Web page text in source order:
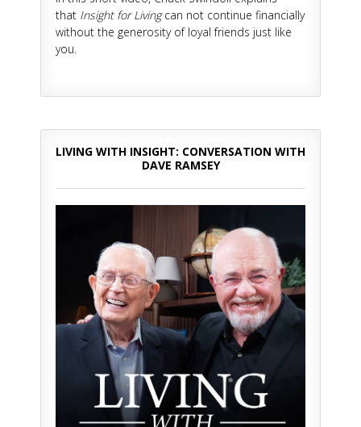
that Insight for Livingcan not continue financially
without the generosity of loyal friends just like
you.
LIVING WITH INSIGHT: CONVERSATION WITH
DAVE RAMSEY